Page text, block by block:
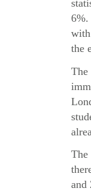
6%.
the
The
The
and